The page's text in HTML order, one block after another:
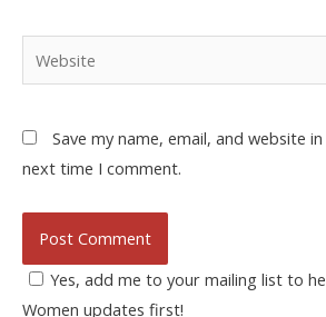
Save my name, email, and website
next time I comment.
Yes, add me to your mailing list to
Women updates first!